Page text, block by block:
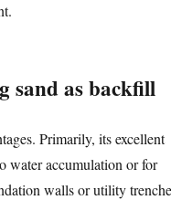
sand as backfill
Primarily, its excellent
water accumulation or for
walls or utility